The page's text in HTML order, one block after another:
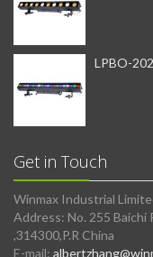
LPBO-
Get in Touch
Winmax Industrial
Address: No. 255 Baichi
,314300,P.R China
E-mail: